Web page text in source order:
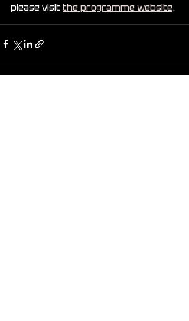
please visit the programme website.